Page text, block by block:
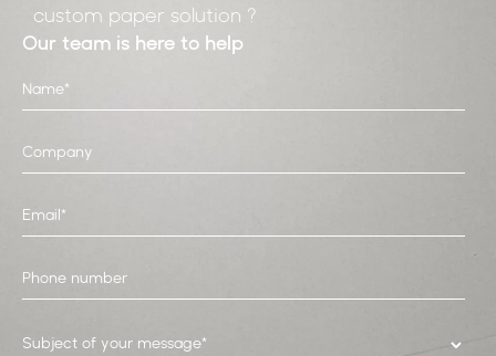
custom paper solution ?
Our team is here to help
Subject of your message*